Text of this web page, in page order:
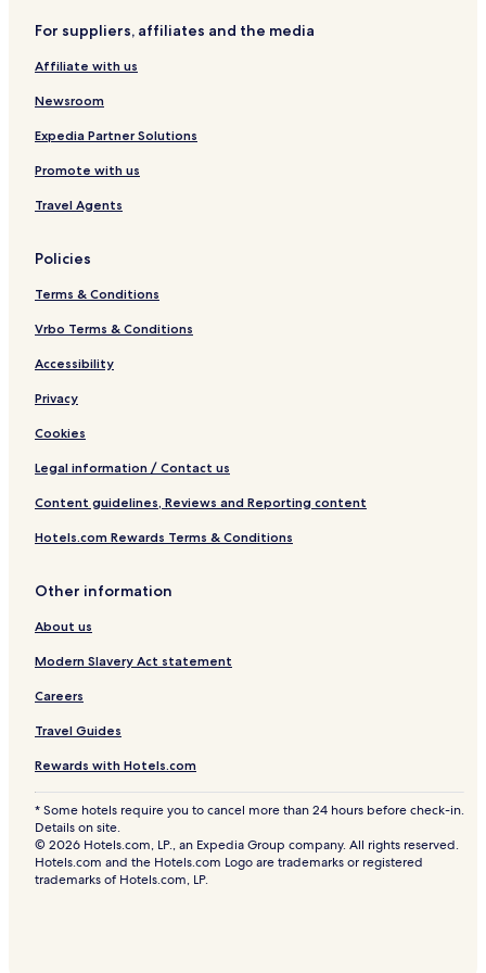
o
e
r
r
a
o
r
o
f
e
r
a
o
a
o
e
For suppliers, affiliates and the media
Affiliate with us
Newsroom
Expedia Partner Solutions
Promote with us
Travel Agents
Policies
Terms & Conditions
Vrbo Terms & Conditions
Accessibility
Privacy
Cookies
Legal information / Contact us
Content guidelines, Reviews and Reporting content
Hotels.com Rewards Terms & Conditions
Other information
About us
Modern Slavery Act statement
Careers
Travel Guides
Rewards with Hotels.com
* Some hotels require you to cancel more than 24 hours before check-in.
Details on site.
© 2026 Hotels.com, LP., an Expedia Group company. All rights reserved.
Hotels.com and the Hotels.com Logo are trademarks or registered
trademarks of Hotels.com, LP.